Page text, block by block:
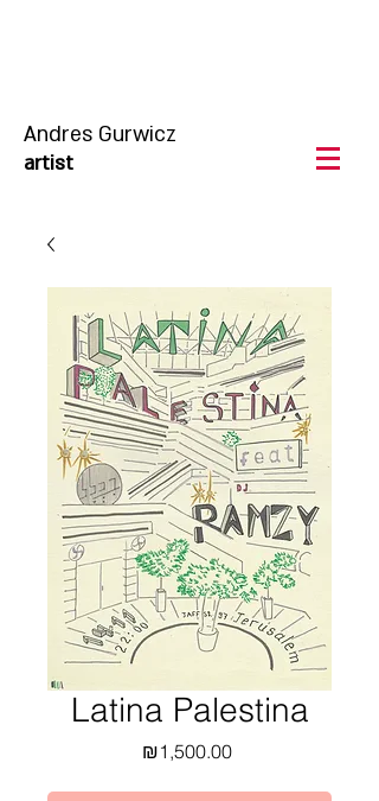
Andres Gurwicz
artist
Latina Palestina
₪1,500.00Price